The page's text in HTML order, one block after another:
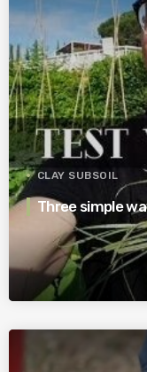
CLAY SUBSOIL
Three simple